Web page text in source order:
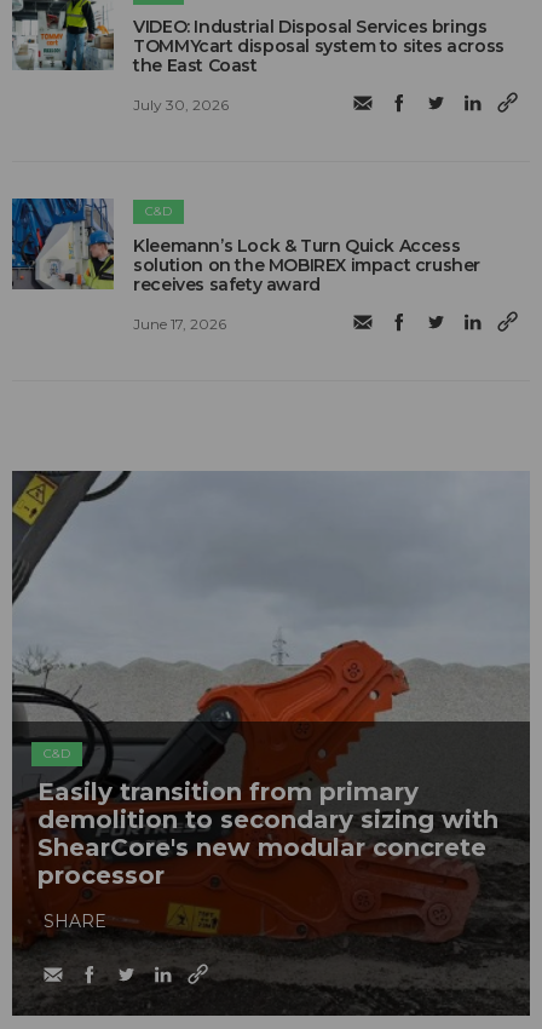
VIDEO: Industrial Disposal Services brings
TOMMYcart disposal system to sites across
the East Coast
July 30, 2026
C&D
Kleemann’s Lock & Turn Quick Access
solution on the MOBIREX impact crusher
receives safety award
June 17, 2026
C&D
Easily transition from primary
demolition to secondary sizing with
ShearCore's new modular concrete
processor
SHARE